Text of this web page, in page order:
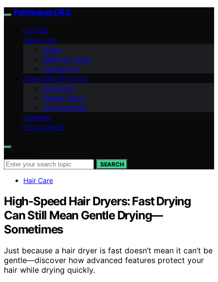
Patchology.ORG
VETTED
ABOUT US
Vision
Meet Our Team
Contact Us
SKINCARE PATCHES
Eye Patch
Pimple Patch
Acne Patches
GERMAN
DISCLAIMER
SEARCH
Hair Care
High-Speed Hair Dryers: Fast Drying
Can Still Mean Gentle Drying—
Sometimes
Just because a hair dryer is fast doesn’t mean it can’t be
gentle—discover how advanced features protect your
hair while drying quickly.